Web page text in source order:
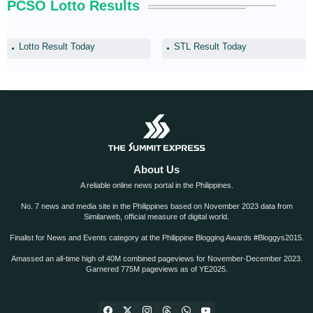
PCSO Lotto Results
Lotto Result Today STL Result Today
About Us
A reliable online news portal in the Philippines.
No. 7 news and media site in the Philippines based on November 2023 data from
Similarweb, official measure of digital world.
Finalist for News and Events category at the Philippine Blogging Awards #Bloggys2015.
Amassed an all-time high of 40M combined pageviews for November-December 2023.
Garnered 775M pageviews as of YE2025.